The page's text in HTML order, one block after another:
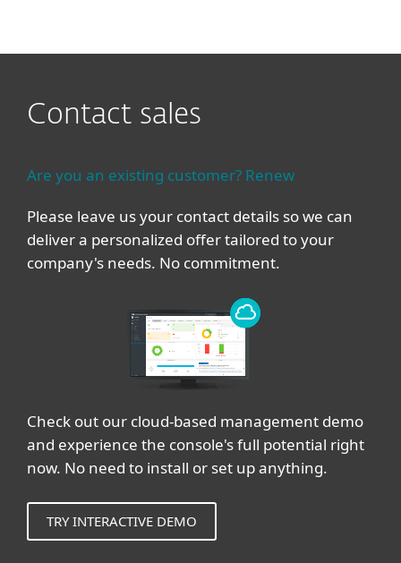
Contact sales
Are you an existing customer? Renew
Please leave us your contact details so we can
deliver a personalized offer tailored to your
company's needs. No commitment.
Check out our cloud-based management demo
and experience the console's full potential right
now. No need to install or set up anything.
TRY INTERACTIVE DEMO